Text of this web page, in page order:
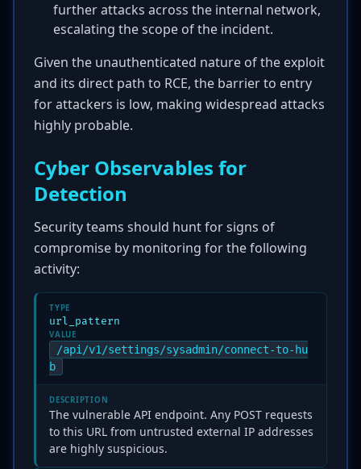
further attacks across the internal network,
escalating the scope of the incident.
Given the unauthenticated nature of the exploit
and its direct path to RCE, the barrier to entry
for attackers is low, making widespread attacks
highly probable.
Cyber Observables for
Detection
Security teams should hunt for signs of
compromise by monitoring for the following
activity:
TYPE
url_pattern
VALUE
/api/v1/settings/sysadmin/connect-to-hu
b
DESCRIPTION
The vulnerable API endpoint. Any POST requests
to this URL from untrusted external IP addresses
are highly suspicious.